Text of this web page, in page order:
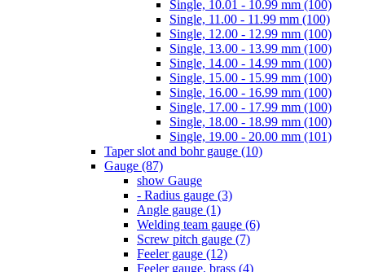
Single, 10.01 - 10.99 mm (100)
Single, 11.00 - 11.99 mm (100)
Single, 12.00 - 12.99 mm (100)
Single, 13.00 - 13.99 mm (100)
Single, 14.00 - 14.99 mm (100)
Single, 15.00 - 15.99 mm (100)
Single, 16.00 - 16.99 mm (100)
Single, 17.00 - 17.99 mm (100)
Single, 18.00 - 18.99 mm (100)
Single, 19.00 - 20.00 mm (101)
Taper slot and bohr gauge (10)
Gauge (87)
show Gauge
- Radius gauge (3)
Angle gauge (1)
Welding team gauge (6)
Screw pitch gauge (7)
Feeler gauge (12)
Feeler gauge, brass (4)